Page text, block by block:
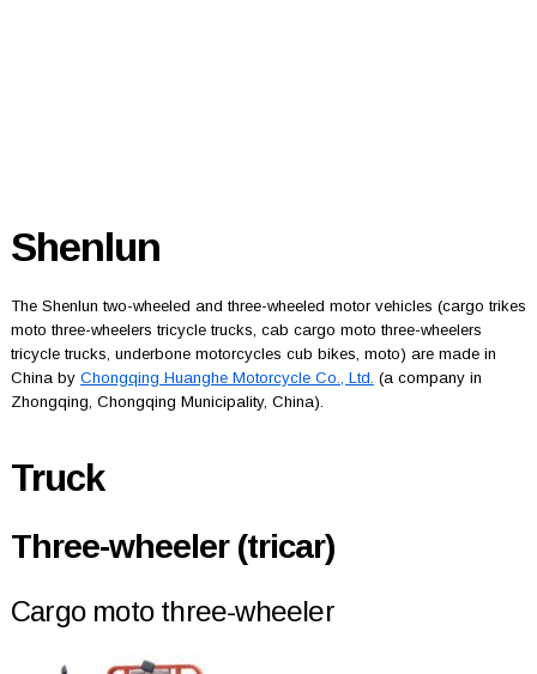
Shenlun
The Shenlun two-wheeled and three-wheeled motor vehicles (cargo trikes
moto three-wheelers tricycle trucks, cab cargo moto three-wheelers
tricycle trucks, underbone motorcycles cub bikes, moto) are made in
China by Chongqing Huanghe Motorcycle Co., Ltd. (a company in
Zhongqing, Chongqing Municipality, China).
Truck
Three-wheeler (tricar)
Cargo moto three-wheeler